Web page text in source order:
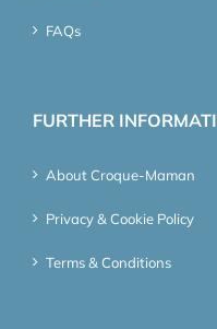
FAQs
FURTHER
About Croque-Maman
Privacy & Cookie Policy
Terms & Conditions